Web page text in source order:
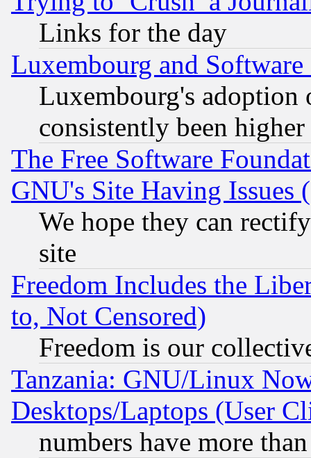
Links for the day
Luxembourg and Software
Luxembourg's
consistently been
The Free Software
GNU's Site Having Issues
We hope they can
site
Freedom Includes the
to, Not Censored)
Freedom is our
Tanzania: GNU/Linux
Desktops/Laptops (User
numbers have more